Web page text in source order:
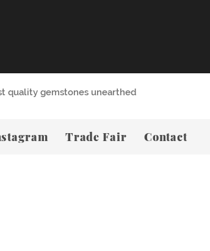
quality gemstones unearthed
Trade Fair Contact